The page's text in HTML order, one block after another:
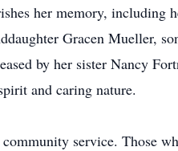
her memory,
Gracen Mueller,
by her sister Nancy
and caring nature.
service. Those